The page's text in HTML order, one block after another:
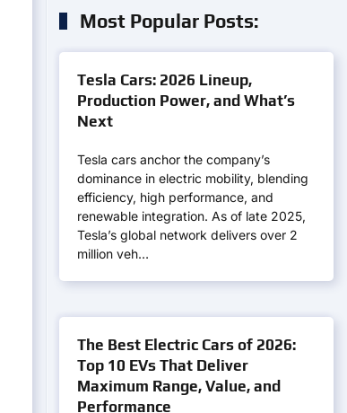
Most Popular Posts:
Tesla Cars: 2026 Lineup,
Production Power, and What’s
Next
Tesla cars anchor the company’s
dominance in electric mobility, blending
efficiency, high performance, and
renewable integration. As of late 2025,
Tesla’s global network delivers over 2
million veh…
The Best Electric Cars of 2026:
Top 10 EVs That Deliver
Maximum Range, Value, and
Performance